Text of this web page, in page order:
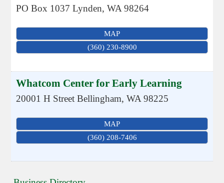
PO Box 1037 Lynden,WA 98264
MAP
(360) 230-8900
Whatcom Center for Early Learning
20001 H Street Bellingham,WA 98225
MAP
(360) 208-7406